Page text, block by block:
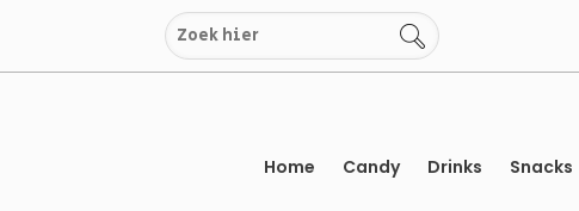
content
Home Candy Drinks Snacks